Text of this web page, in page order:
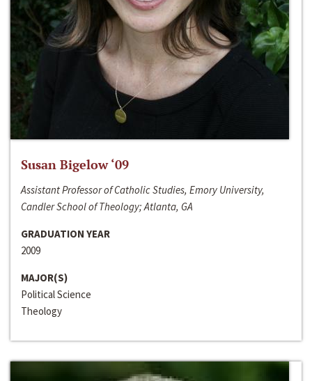
Susan Bigelow ‘09
Assistant Professor of Catholic Studies, Emory University,
Candler School of Theology; Atlanta, GA
GRADUATION YEAR
2009
MAJOR(S)
Political Science
Theology